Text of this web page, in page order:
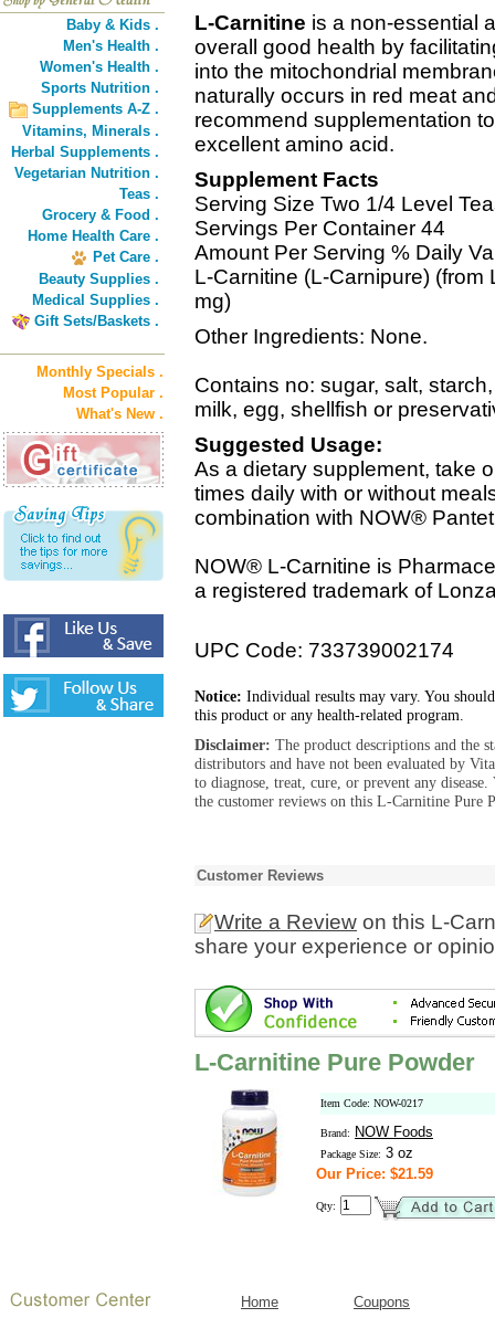
Baby & Kids .
Men's Health .
Women's Health .
Sports Nutrition .
Supplements A-Z .
Vitamins, Minerals .
Herbal Supplements .
Vegetarian Nutrition .
Teas .
Grocery & Food .
Home Health Care .
Pet Care .
Beauty Supplies .
Medical Supplies .
Gift Sets/Baskets .
Monthly Specials .
Most Popular .
What's New .
L-Carnitine is a non-essential
overall good health by
into the mitochondrial
naturally occurs in red meat
recommend supplementation
excellent amino acid.
Supplement Facts
Serving Size Two 1/4 Level
Servings Per Container 44
Amount Per Serving % Daily
L-Carnitine (L-Carnipure) (from
mg)
Other Ingredients: None.
Contains no: sugar, salt,
milk, egg, shellfish or
Suggested Usage:
As a dietary supplement, take
times daily with or without
combination with NOW®
NOW® L-Carnitine is
a registered trademark of
UPC Code: 733739002174
Notice: Individual results may vary. You
this product or any health-related program.
Disclaimer: The product descriptions and the
distributors and have not been evaluated by
to diagnose, treat, cure, or prevent any
the customer reviews on this L-Carnitine Pure
Customer Reviews
Write a Review on this L-
share your experience or
L-Carnitine Pure Powder
Item Code: NOW-0217
Brand: NOW Foods
Package Size: 3 oz
Our Price: $21.59
Qty:
Home
Coupons